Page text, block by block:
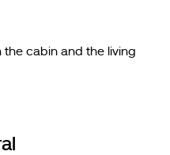
cabin and the living